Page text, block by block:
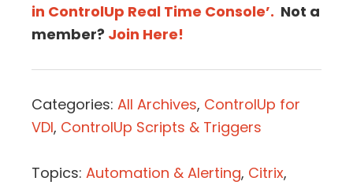
in ControlUp Real Time Console’. Not a
member? Join Here!
Categories: All Archives, ControlUp for
VDI, ControlUp Scripts & Triggers
Topics: Automation & Alerting, Citrix,